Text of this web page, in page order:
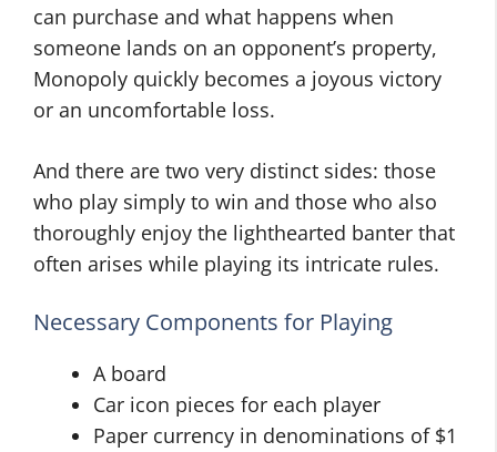
can purchase and what happens when
someone lands on an opponent’s property,
Monopoly quickly becomes a joyous victory
or an uncomfortable loss.
And there are two very distinct sides: those
who play simply to win and those who also
thoroughly enjoy the lighthearted banter that
often arises while playing its intricate rules.
Necessary Components for Playing
A board
Car icon pieces for each player
Paper currency in denominations of $1